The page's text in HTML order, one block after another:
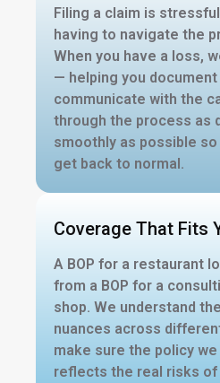
Filing a claim is
having to navigate the
When you have a loss,
— helping you document
communicate with the
through the process as
smoothly as possible
get back to normal.
Coverage That Fits
A BOP for a restaurant
from a BOP for a
shop. We understand
nuances across
make sure the policy
reflects the real risks